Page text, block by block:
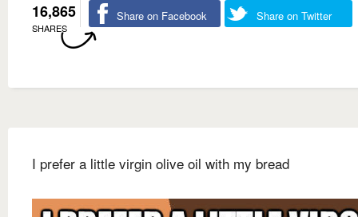
16,865
SHARES
Share on Facebook Share on Twitter
I prefer a little virgin olive oil with my bread